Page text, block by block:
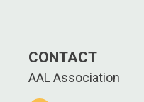
CONTACT
AAL Association